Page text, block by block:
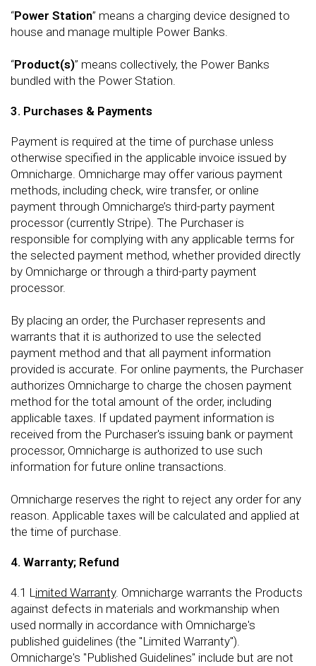
“Power Station” means a charging device designed to
house and manage multiple Power Banks.
“Product(s)” means collectively, the Power Banks
bundled with the Power Station.
3. Purchases & Payments
Payment is required at the time of purchase unless
otherwise specified in the applicable invoice issued by
Omnicharge. Omnicharge may offer various payment
methods, including check, wire transfer, or online
payment through Omnicharge’s third-party payment
processor (currently Stripe). The Purchaser is
responsible for complying with any applicable terms for
the selected payment method, whether provided directly
by Omnicharge or through a third-party payment
processor.
By placing an order, the Purchaser represents and
warrants that it is authorized to use the selected
payment method and that all payment information
provided is accurate. For online payments, the Purchaser
authorizes Omnicharge to charge the chosen payment
method for the total amount of the order, including
applicable taxes. If updated payment information is
received from the Purchaser's issuing bank or payment
processor, Omnicharge is authorized to use such
information for future online transactions.
Omnicharge reserves the right to reject any order for any
reason. Applicable taxes will be calculated and applied at
the time of purchase.
4. Warranty; Refund
4.1 Limited Warranty. Omnicharge warrants the Products
against defects in materials and workmanship when
used normally in accordance with Omnicharge's
published guidelines (the "Limited Warranty").
Omnicharge's "Published Guidelines" include but are not